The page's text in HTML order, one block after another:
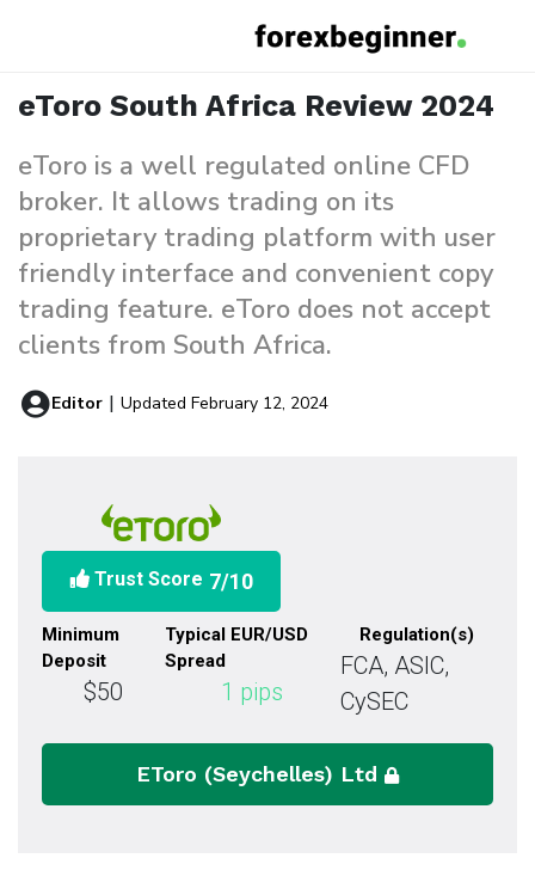
eToro South Africa Review
eToro South Africa Review 2024
eToro is a well regulated online CFD
broker. It allows trading on its
proprietary trading platform with user
friendly interface and convenient copy
trading feature. eToro does not accept
clients from South Africa.
Editor | Updated February 12, 2024
Trust Score 7/10
Minimum
Deposit
$50
Typical EUR/USD
Spread
1 pips
Regulation(s)
FCA, ASIC,
CySEC
EToro (Seychelles) Ltd